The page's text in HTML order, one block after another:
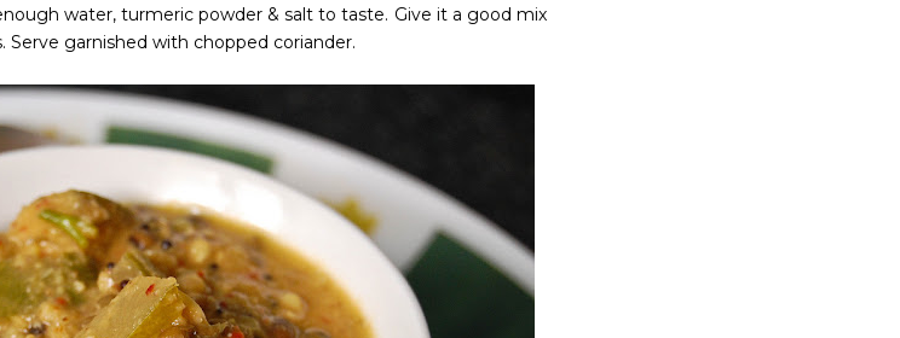
water, turmeric powder & salt to taste. Give it a good mix
garnished with chopped coriander.